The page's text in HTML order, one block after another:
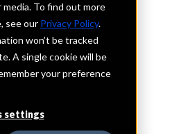
To find out more
see our Privacy Policy.
won’t be tracked
A single cookie will be
your preference
settings
Nebraska